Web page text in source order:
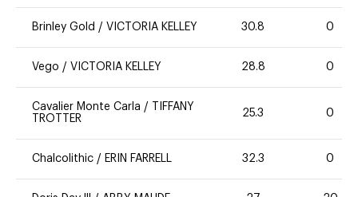
Brinley Gold / VICTORIA KELLEY 30.8 0
Vego / VICTORIA KELLEY 28.8 0
Cavalier Monte Carla /
TIFFANY
TROTTER
25.3 0
Chalcolithic / ERIN FARRELL 32.3 0